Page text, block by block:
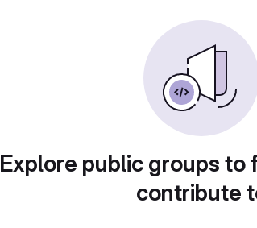
Explore public groups to
contribute